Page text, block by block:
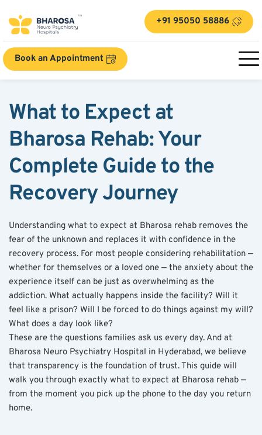
+91 95050 58886
Book an Appointment
What to Expect at
Bharosa Rehab: Your
Complete Guide to the
Recovery Journey
Understanding what to expect at Bharosa rehab removes the
fear of the unknown and replaces it with confidence in the
recovery process. For most people considering rehabilitation —
whether for themselves or a loved one — the anxiety about the
experience itself can be just as overwhelming as the
addiction. What actually happens inside the facility? Will it
feel like a prison? Will I be forced to do things against my will?
What does a day look like?
These are the questions families ask us every day. And at
Bharosa Neuro Psychiatry Hospital in Hyderabad, we believe
that transparency is the foundation of trust. This guide will
walk you through exactly what to expect at Bharosa rehab —
from the moment you pick up the phone to the day you return
home.